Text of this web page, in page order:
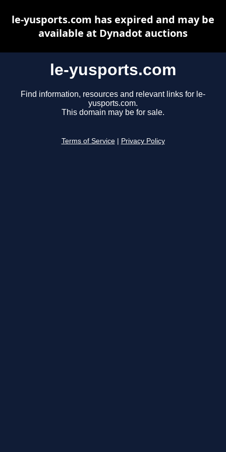
le-yusports.com
Find information, resources and relevant links for le-
yusports.com.
This domain may be for sale.
Terms of Service Privacy Policy
le-yusports.com has expired and may be
available at Dynadot auctions